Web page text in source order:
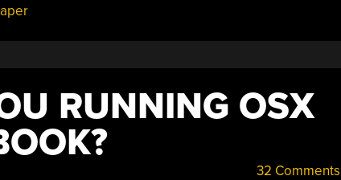
RUNNING OSX
32 Comments